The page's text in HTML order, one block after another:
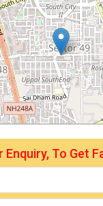
Enquiry, To Get